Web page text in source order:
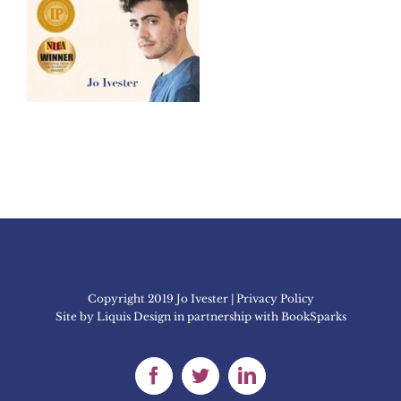
Copyright 2019 Jo Ivester | Privacy Policy
Site by Liquis Designin partnership with BookSparks
FacebookTwitterLinkedIn